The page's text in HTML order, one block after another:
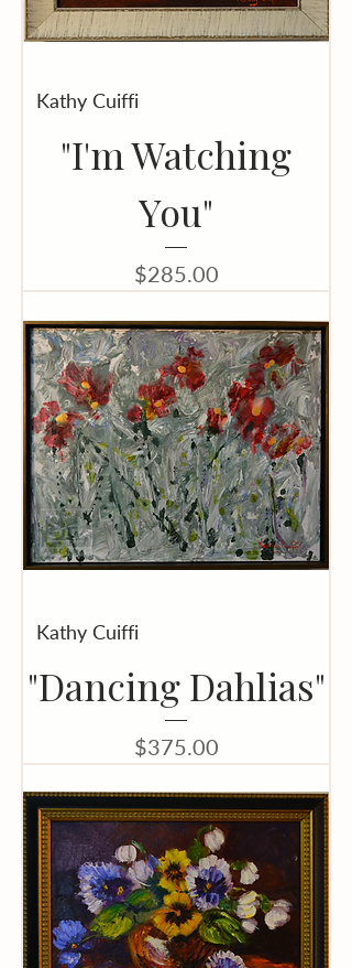
Kathy Cuiffi
"I'm Watching
You"
Price
$285.00
Kathy Cuiffi
"Dancing Dahlias"
Price
$375.00